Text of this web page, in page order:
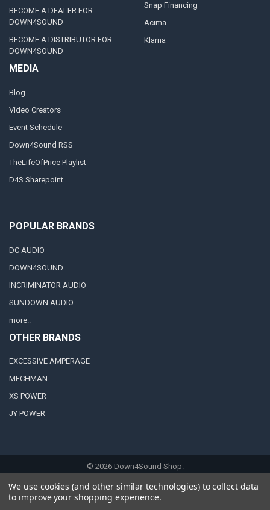
BECOME A DEALER FOR
DOWN4SOUND
BECOME A DISTRIBUTOR FOR
DOWN4SOUND
MEDIA
Blog
Video Creators
Event Schedule
Down4Sound RSS
TheLifeOfPrice Playlist
D4S Sharepoint
Snap Financing
Acima
Klarna
POPULAR BRANDS
DC AUDIO
DOWN4SOUND
INCRIMINATOR AUDIO
SUNDOWN AUDIO
more..
OTHER BRANDS
EXCESSIVE AMPERAGE
MECHMAN
XS POWER
JY POWER
© 2026Down4Sound Shop.
We use cookies (and other similar technologies) to collect data
to improve your shopping experience.